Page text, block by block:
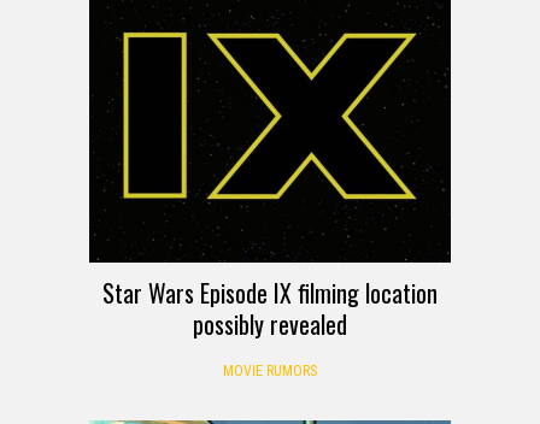
Star Wars Episode IX filming location
possibly revealed
MOVIE RUMORS